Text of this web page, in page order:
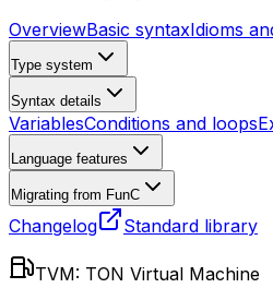
OverviewBasic syntaxIdioms
Type system
Syntax details
VariablesConditions and loops
Language features
Migrating from FunC
Changelog Standard library
TVM: TON Virtual Machine